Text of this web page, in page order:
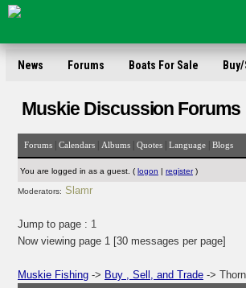
News Forums Boats For Sale
Muskie Discussion Forums
Forums Calendars Albums Quotes Language Blogs
You are logged in as a guest. ( logon | register)
Moderators: Slamr
Jump to page : 1
Now viewing page 1 [30 messages per page]
Muskie Fishing -> Buy , Sell, and Trade ->